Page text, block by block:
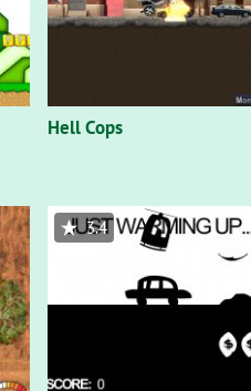
Hell Cops
3.4